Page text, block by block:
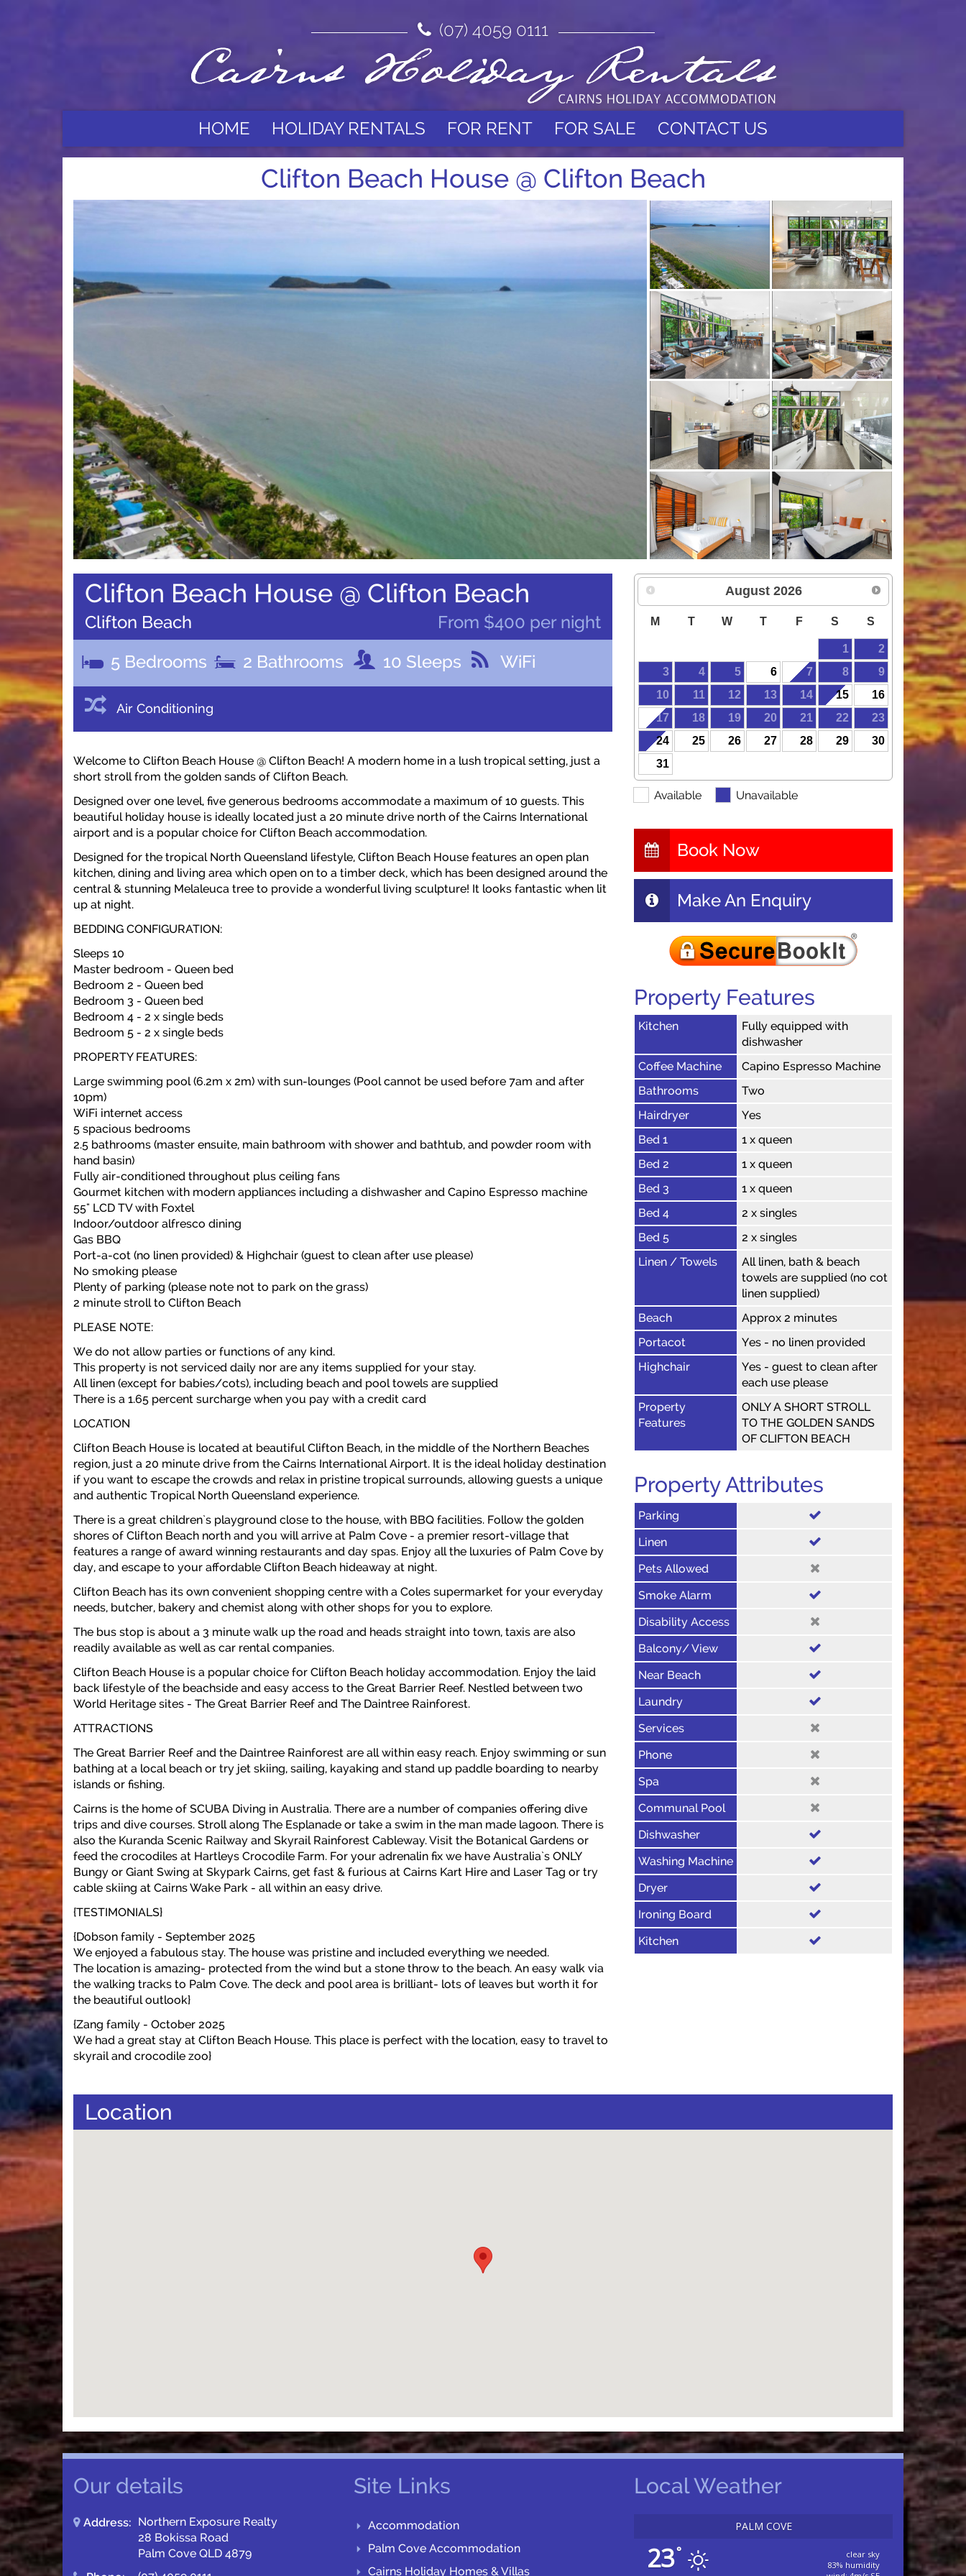
(07) 4059 0111
HOME HOLIDAY RENTALS FOR RENT FOR SALE CONTACT US
Clifton Beach House @ Clifton Beach
Clifton Beach House @ Clifton Beach
Clifton Beach
From $400 per night
5 Bedrooms 2 Bathrooms 10 Sleeps WiFi
Air Conditioning
Welcome to Clifton Beach House @ Clifton Beach! A modern home in a lush tropical setting, just a
short stroll from the golden sands of Clifton Beach.
Designed over one level, five generous bedrooms accommodate a maximum of 10 guests. This
beautiful holiday house is ideally located just a 20 minute drive north of the Cairns International
airport and is a popular choice for Clifton Beach accommodation.
Designed for the tropical North Queensland lifestyle, Clifton Beach House features an open plan
kitchen, dining and living area which open on to a timber deck, which has been designed around the
central & stunning Melaleuca tree to provide a wonderful living sculpture! It looks fantastic when lit
up at night.
BEDDING CONFIGURATION:
Sleeps 10
Master bedroom - Queen bed
Bedroom 2 - Queen bed
Bedroom 3 - Queen bed
Bedroom 4 - 2 x single beds
Bedroom 5 - 2 x single beds
PROPERTY FEATURES:
Large swimming pool (6.2m x 2m) with sun-lounges (Pool cannot be used before 7am and after
10pm)
WiFi internet access
5 spacious bedrooms
2.5 bathrooms (master ensuite, main bathroom with shower and bathtub, and powder room with
hand basin)
Fully air-conditioned throughout plus ceiling fans
Gourmet kitchen with modern appliances including a dishwasher and Capino Espresso machine
55" LCD TV with Foxtel
Indoor/outdoor alfresco dining
Gas BBQ
Port-a-cot (no linen provided) & Highchair (guest to clean after use please)
No smoking please
Plenty of parking (please note not to park on the grass)
2 minute stroll to Clifton Beach
PLEASE NOTE:
We do not allow parties or functions of any kind.
This property is not serviced daily nor are any items supplied for your stay.
All linen (except for babies/cots), including beach and pool towels are supplied
There is a 1.65 percent surcharge when you pay with a credit card
LOCATION
Clifton Beach House is located at beautiful Clifton Beach, in the middle of the Northern Beaches
region, just a 20 minute drive from the Cairns International Airport. It is the ideal holiday destination
if you want to escape the crowds and relax in pristine tropical surrounds, allowing guests a unique
and authentic Tropical North Queensland experience.
There is a great children`s playground close to the house, with BBQ facilities. Follow the golden
shores of Clifton Beach north and you will arrive at Palm Cove - a premier resort-village that
features a range of award winning restaurants and day spas. Enjoy all the luxuries of Palm Cove by
day, and escape to your affordable Clifton Beach hideaway at night.
Clifton Beach has its own convenient shopping centre with a Coles supermarket for your everyday
needs, butcher, bakery and chemist along with other shops for you to explore.
The bus stop is about a 3 minute walk up the road and heads straight into town, taxis are also
readily available as well as car rental companies.
Clifton Beach House is a popular choice for Clifton Beach holiday accommodation. Enjoy the laid
back lifestyle of the beachside and easy access to the Great Barrier Reef. Nestled between two
World Heritage sites - The Great Barrier Reef and The Daintree Rainforest.
ATTRACTIONS
The Great Barrier Reef and the Daintree Rainforest are all within easy reach. Enjoy swimming or sun
bathing at a local beach or try jet skiing, sailing, kayaking and stand up paddle boarding to nearby
islands or fishing.
Cairns is the home of SCUBA Diving in Australia. There are a number of companies offering dive
trips and dive courses. Stroll along The Esplanade or take a swim in the man made lagoon. There is
also the Kuranda Scenic Railway and Skyrail Rainforest Cableway. Visit the Botanical Gardens or
feed the crocodiles at Hartleys Crocodile Farm. For your adrenalin fix we have Australia`s ONLY
Bungy or Giant Swing at Skypark Cairns, get fast & furious at Cairns Kart Hire and Laser Tag or try
cable skiing at Cairns Wake Park - all within an easy drive.
{TESTIMONIALS}
{Dobson family - September 2025
We enjoyed a fabulous stay. The house was pristine and included everything we needed.
The location is amazing- protected from the wind but a stone throw to the beach. An easy walk via
the walking tracks to Palm Cove. The deck and pool area is brilliant- lots of leaves but worth it for
the beautiful outlook}
{Zang family - October 2025
We had a great stay at Clifton Beach House. This place is perfect with the location, easy to travel to
skyrail and crocodile zoo}
August 2026
M T W T F S S
1
2
3
4 5 6 7 8
9
10
11 12 13 14 15
16
17
18 19 20 21 22
23
24
25 26 27 28 29
30
31
Available Unavailable
Book Now
Make An Enquiry
Property Features
Kitchen
Fully equipped with
dishwasher
Coffee Machine
Capino Espresso Machine
Bathrooms
Two
Hairdryer
Yes
Bed 1
1 x queen
Bed 2
1 x queen
Bed 3
1 x queen
Bed 4
2 x singles
Bed 5
2 x singles
Linen / Towels
All linen, bath & beach
towels are supplied (no cot
linen supplied)
Beach
Approx 2 minutes
Portacot
Yes - no linen provided
Highchair
Yes - guest to clean after
each use please
Property
Features
ONLY A SHORT STROLL
TO THE GOLDEN SANDS
OF CLIFTON BEACH
Property Attributes
Parking
Linen
Pets Allowed
Smoke Alarm
Disability Access
Balcony/ View
Near Beach
Laundry
Services
Phone
Spa
Communal Pool
Dishwasher
Washing Machine
Dryer
Ironing Board
Kitchen
Location
Our details
Address: Northern Exposure Realty
28 Bokissa Road
Palm Cove QLD 4879
Site Links
Accommodation
Palm Cove Accommodation
Cairns Holiday Homes & Villas
Local Weather
PALM COVE
23°
clear sky
83% humidity